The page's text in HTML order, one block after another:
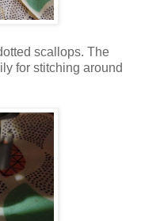
scallops. The
for stitching around